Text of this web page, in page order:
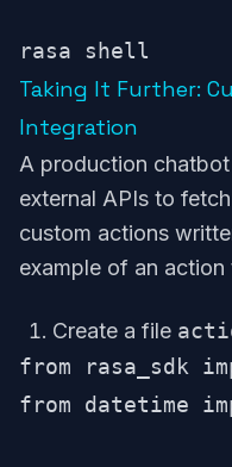
Taking It Further:
Integration
A production
external APIs to
custom actions
example of an
Create a file
from rasa_sdk
from datetime